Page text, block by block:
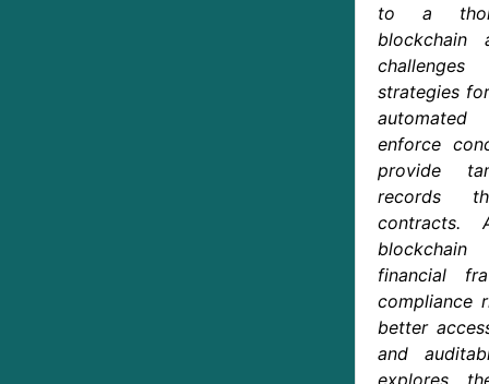
to a
blockchain
strategies
automated
enforce
provide
records
contracts.
financial
compliance
better
and